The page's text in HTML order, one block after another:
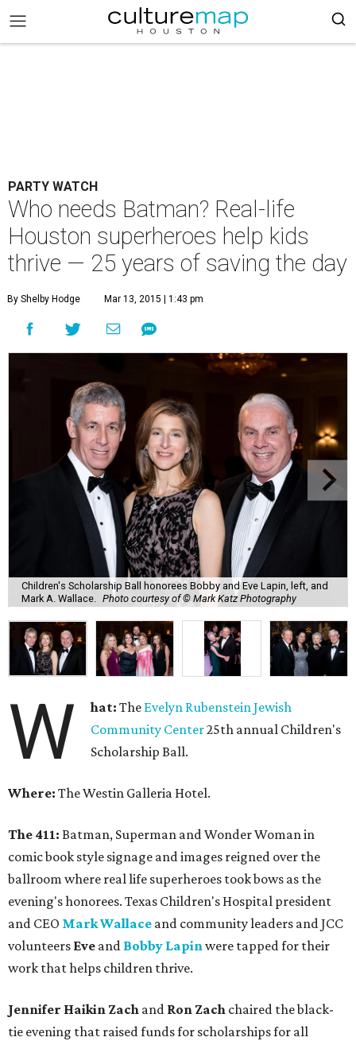
PARTY WATCH
Who needs Batman? Real-life
Houston superheroes help kids
thrive — 25 years of saving the day
By Shelby Hodge Mar 13, 2015 | 1:43 pm
Children's Scholarship Ball honorees Bobby and Eve Lapin, left, and
Mark A. Wallace.
Photo courtesy of © Mark Katz Photography
W hat:The Evelyn Rubenstein Jewish
Community Center25th annual Children's
Scholarship Ball.
Where: The Westin Galleria Hotel.
The 411: Batman, Superman and Wonder Woman in
comic book style signage and images reigned over the
ballroom where real life superheroes took bows as the
evening's honorees. Texas Children's Hospital president
and CEO Mark Wallace and community leaders and JCC
volunteers Eve and Bobby Lapinwere tapped for their
work that helps children thrive.
Jennifer Haikin Zach and Ron Zach chaired the black-
tie evening that raised funds for scholarships for all